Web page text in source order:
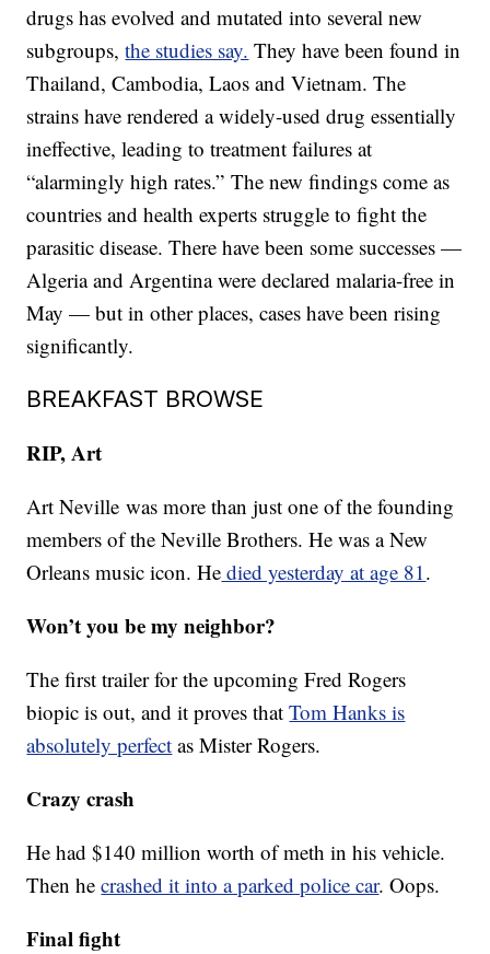
drugs has evolved and mutated into several new
subgroups,the studies say. They have been found in
Thailand, Cambodia, Laos and Vietnam. The
strains have rendered a widely-used drug essentially
ineffective, leading to treatment failures at
“alarmingly high rates.” The new findings come as
countries and health experts struggle to fight the
parasitic disease. There have been some successes —
Algeria and Argentina were declared malaria-free in
May — but in other places, cases have been rising
significantly.
BREAKFAST BROWSE
RIP, Art
Art Neville was more than just one of the founding
members of the Neville Brothers. He was a New
Orleans music icon. He died yesterday at age 81.
Won’t you be my neighbor?
The first trailer for the upcoming Fred Rogers
biopic is out, and it proves thatTom Hanks is
absolutely perfect as Mister Rogers.
Crazy crash
He had $140 million worth of meth in his vehicle.
Then hecrashed it into a parked police car. Oops.
Final fight